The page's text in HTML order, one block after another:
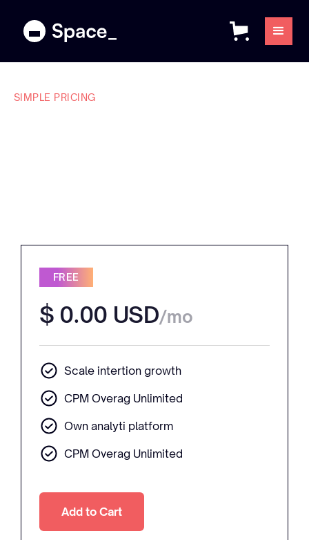
SIMPLE PRICING
FREE
$ 0.00 USD/mo
Scale intertion growth
CPM Overag Unlimited
Own analyti platform
CPM Overag Unlimited